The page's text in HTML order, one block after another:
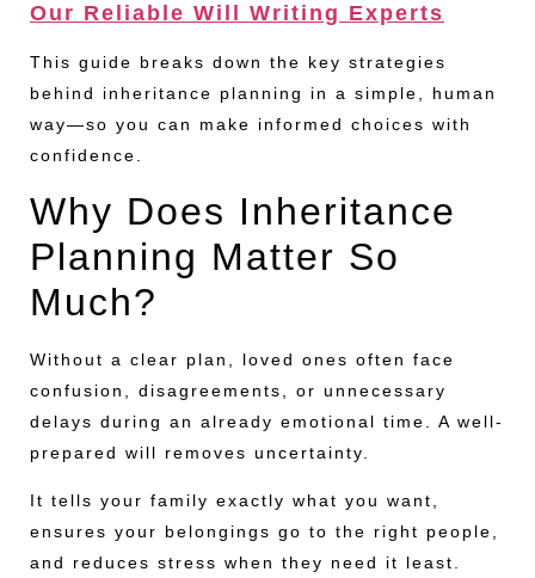
Our Reliable Will Writing Experts
This guide breaks down the key strategies
behind inheritance planning in a simple, human
way—so you can make informed choices with
confidence.
Why Does Inheritance
Planning Matter So
Much?
Without a clear plan, loved ones often face
confusion, disagreements, or unnecessary
delays during an already emotional time. A well-
prepared will removes uncertainty.
It tells your family exactly what you want,
ensures your belongings go to the right people,
and reduces stress when they need it least.